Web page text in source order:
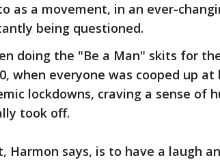
as a movement, in an ever-
being questioned.
doing the "Be a Man" skits for
when everyone was cooped up
lockdowns, craving a sense of
took off.
Harmon says, is to have a laugh